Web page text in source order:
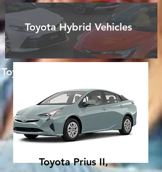
Toyota Hybrid Vehicles
Toyota Hybrid Vehicles
Toyota Prius II,